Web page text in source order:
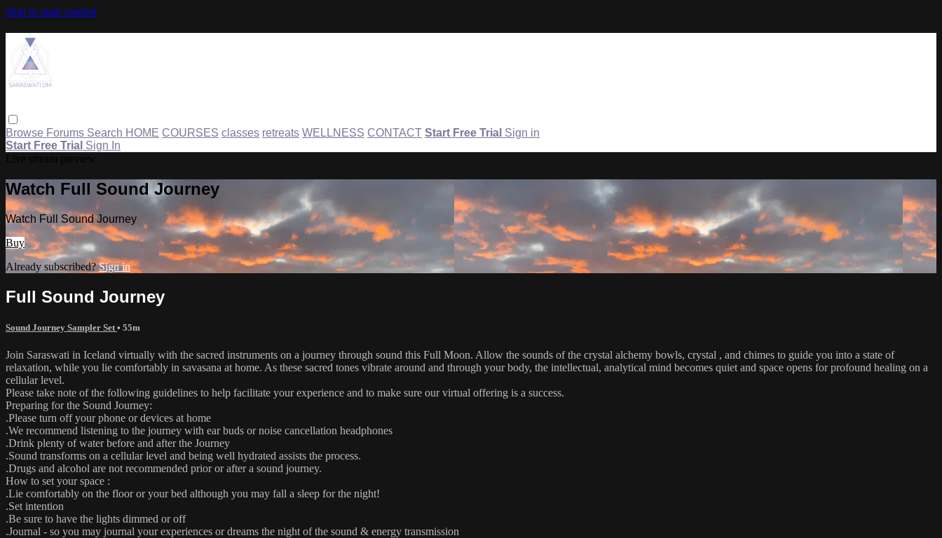
Skip to main content
Browse Forums Search HOME COURSES classes retreats WELLNESS CONTACT Start Free Trial Sign in
Start Free Trial Sign In
Watch Full Sound Journey
Watch Full Sound Journey
Buy
Already subscribed?Sign in
Full Sound Journey
Sound Journey Sampler Set • 55m
Join Saraswati in Iceland virtually with the sacred instruments on a journey through sound this Full Moon. Allow the sounds of the crystal alchemy bowls, crystal , and chimes to guide you into a state of
relaxation, while you lie comfortably in savasana at home. As these sacred tones vibrate around and through your body, the intellectual, analytical mind becomes quiet and space opens for profound healing on a
cellular level.
Please take note of the following guidelines to help facilitate your experience and to make sure our virtual offering is a success.
Preparing for the Sound Journey:
.Please turn off your phone or devices at home
.We recommend listening to the journey with ear buds or noise cancellation headphones
.Drink plenty of water before and after the Journey
.Sound transforms on a cellular level and being well hydrated assists the process.
.Drugs and alcohol are not recommended prior or after a sound journey.
How to set your space :
.Lie comfortably on the floor or your bed although you may fall a sleep for the night!
.Set intention
.Be sure to have the lights dimmed or off
.Journal - so you may journal your experiences or dreams the night of the sound & energy transmission